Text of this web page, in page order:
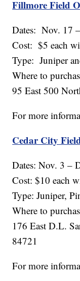
Fillmore Field
Dates: Nov. 17
Cost: $5 each
Type: Juniper
Where to
95 East 500
For more
Cedar City
Dates: Nov. 3 –
Cost: $10 each
Type: Juniper,
Where to
176 East D.L.
84721
For more